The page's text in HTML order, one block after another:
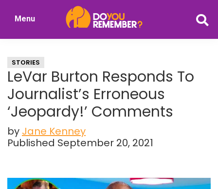
Nostalgia
Menu
STORIES
LeVar Burton Responds To
Journalist’s Erroneous
‘Jeopardy!’ Comments
by Jane Kenney
Published September 20, 2021